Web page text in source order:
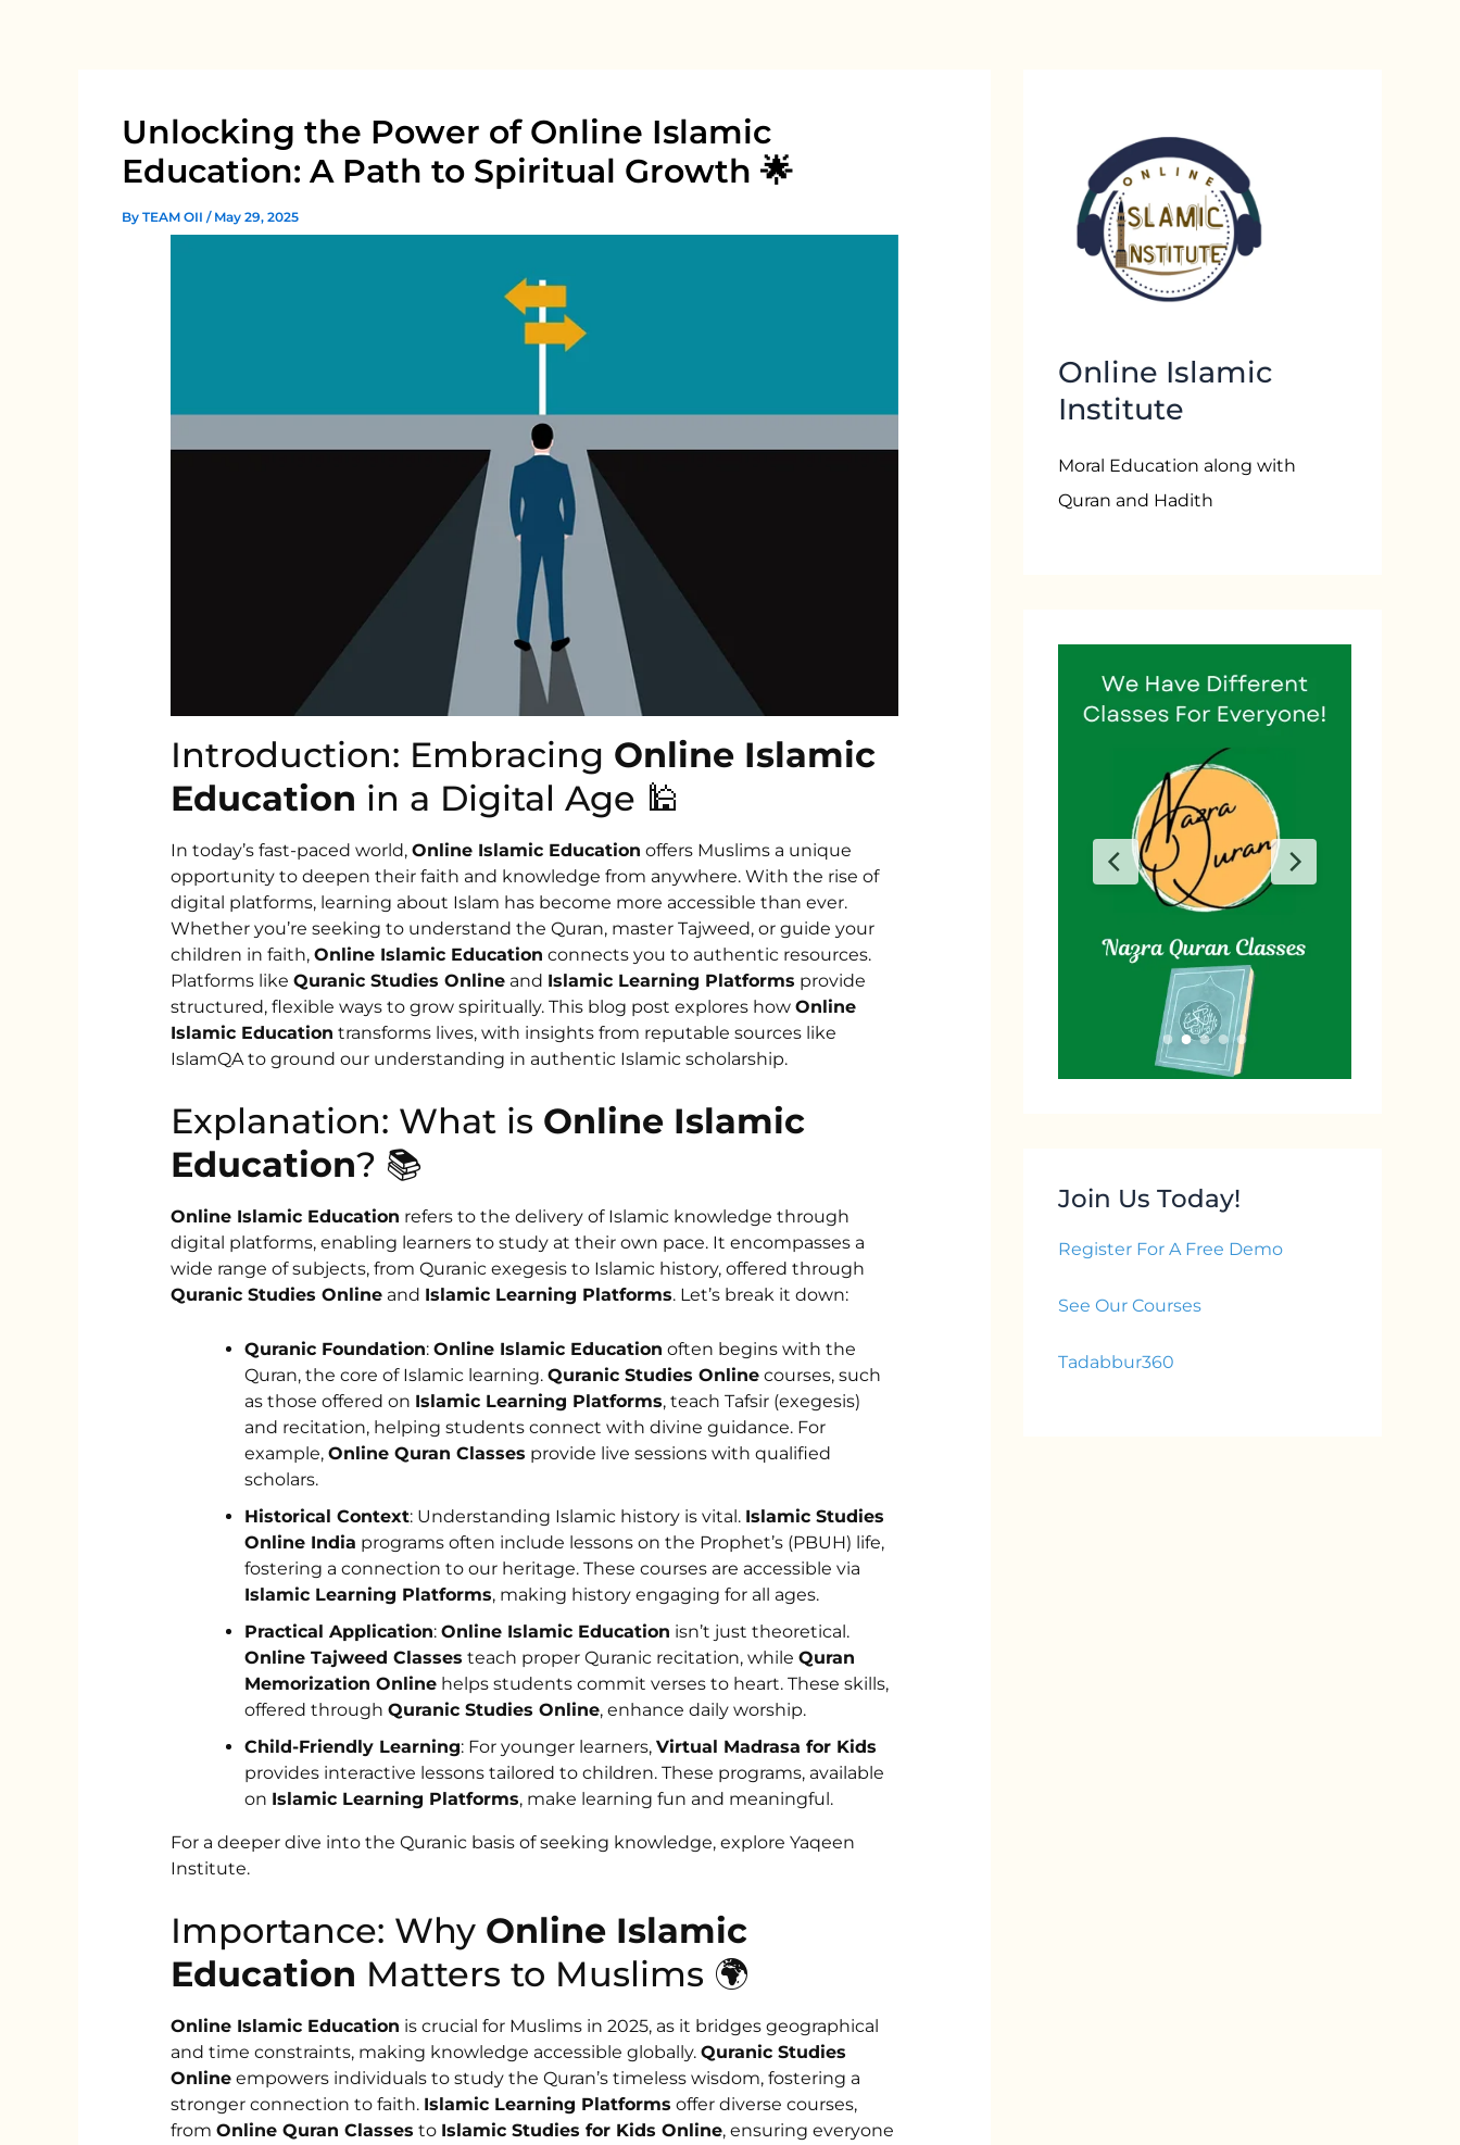
Unlocking the Power of Online Islamic
Education: A Path to Spiritual Growth 🌟
By TEAM OII / May 29, 2025
Introduction: Embracing Online Islamic
Education in a Digital Age 🕌
In today’s fast-paced world,Online Islamic Education offers Muslims a unique
opportunity to deepen their faith and knowledge from anywhere. With the rise of
digital platforms, learning about Islam has become more accessible than ever.
Whether you’re seeking to understand the Quran, master Tajweed, or guide your
children in faith,Online Islamic Education connects you to authentic resources.
Platforms likeQuranic Studies Online and Islamic Learning Platforms provide
structured, flexible ways to grow spiritually. This blog post explores howOnline
Islamic Education transforms lives, with insights from reputable sources like
IslamQA to ground our understanding in authentic Islamic scholarship.
Explanation: What is Online Islamic
Education? 📚
Online Islamic Education refers to the delivery of Islamic knowledge through
digital platforms, enabling learners to study at their own pace. It encompasses a
wide range of subjects, from Quranic exegesis to Islamic history, offered through
Quranic Studies Online and Islamic Learning Platforms. Let’s break it down:
Quranic Foundation:Online Islamic Education often begins with the
Quran, the core of Islamic learning.Quranic Studies Online courses, such
as those offered on Islamic Learning Platforms, teach Tafsir (exegesis)
and recitation, helping students connect with divine guidance. For
example,Online Quran Classes provide live sessions with qualified
scholars.
Historical Context: Understanding Islamic history is vital. Islamic Studies
Online India programs often include lessons on the Prophet’s (PBUH) life,
fostering a connection to our heritage. These courses are accessible via
Islamic Learning Platforms, making history engaging for all ages.
Practical Application:Online Islamic Education isn’t just theoretical.
Online Tajweed Classes teach proper Quranic recitation, whileQuran
Memorization Online helps students commit verses to heart. These skills,
offered throughQuranic Studies Online, enhance daily worship.
Child-Friendly Learning: For younger learners,Virtual Madrasa for Kids
provides interactive lessons tailored to children. These programs, available
on Islamic Learning Platforms, make learning fun and meaningful.
For a deeper dive into the Quranic basis of seeking knowledge, explore Yaqeen
Institute.
Importance: Why Online Islamic
Education Matters to Muslims 🌍
Online Islamic Education is crucial for Muslims in 2025, as it bridges geographical
and time constraints, making knowledge accessible globally.Quranic Studies
Online empowers individuals to study the Quran’s timeless wisdom, fostering a
stronger connection to faith. Islamic Learning Platforms offer diverse courses,
fromOnline Quran Classes to Islamic Studies for Kids Online, ensuring everyone
Online Islamic
Institute
Moral Education along with
Quran and Hadith
Join Us Today!
Register For A Free Demo
See Our Courses
Tadabbur360